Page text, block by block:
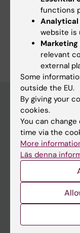
Using the
available
the programme
Education at KI
Bachelor's &
Freestanding
Doctoral education
Professional
functions
Analytical
website is
relevant
external
Some
outside the EU.
By giving your
cookies.
You can
time via the
More
Läs denna